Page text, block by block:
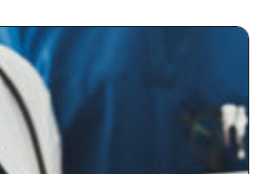
as healthy. Their challenge was
acquired […]